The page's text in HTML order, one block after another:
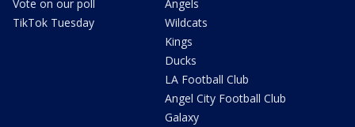
Vote on our poll
TikTok Tuesday
Angels
Wildcats
Kings
Ducks
LA Football Club
Angel City Football Club
Galaxy